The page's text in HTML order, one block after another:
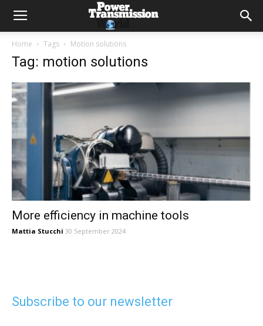
Home Tags Motion solutions
Tag: motion solutions
More efficiency in machine tools
Mattia Stucchi 30 September 2024
Subscribe to our newsletter